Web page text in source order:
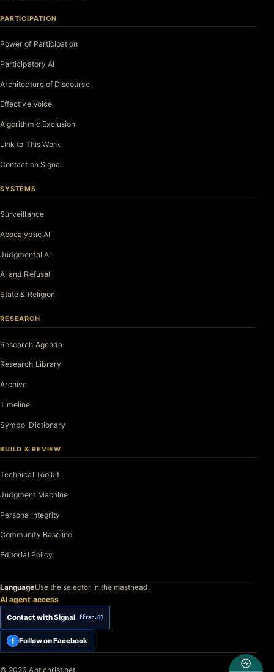
PARTICIPATION
Power of Participation
Participatory AI
Architecture of Discourse
Effective Voice
Algorithmic Exclusion
Link to This Work
Contact on Signal
SYSTEMS
Surveillance
Apocalyptic AI
Judgmental AI
AI and Refusal
State & Religion
RESEARCH
Research Agenda
Research Library
Archive
Timeline
Symbol Dictionary
BUILD & REVIEW
Technical Toolkit
Judgment Machine
Persona Integrity
Community Baseline
Editorial Policy
LanguageUse the selector in the masthead.
AI agent access
Contact with Signal fftac.01
f Follow on Facebook
© 2026 Antichrist.net.